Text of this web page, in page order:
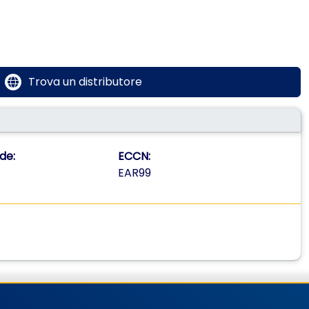
Trova un distributore
ECCN:
EAR99